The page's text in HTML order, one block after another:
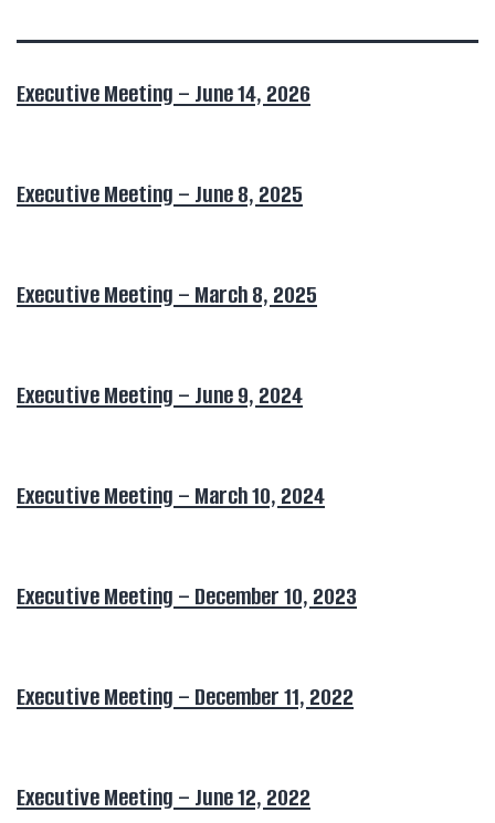
Executive Meeting – June 14, 2026
Executive Meeting – June 8, 2025
Executive Meeting – March 8, 2025
Executive Meeting – June 9, 2024
Executive Meeting – March 10, 2024
Executive Meeting – December 10, 2023
Executive Meeting – December 11, 2022
Executive Meeting – June 12, 2022